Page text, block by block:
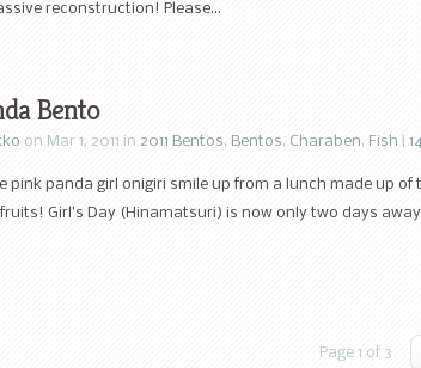
reconstruction! Please...
Bento
on Mar 1, 2011 in 2011 Bentos, Bentos, Charaben, Fish
pink panda girl onigiri smile up from a lunch made up of
Girl’s Day (Hinamatsuri) is now only two days
Page 1 of 3